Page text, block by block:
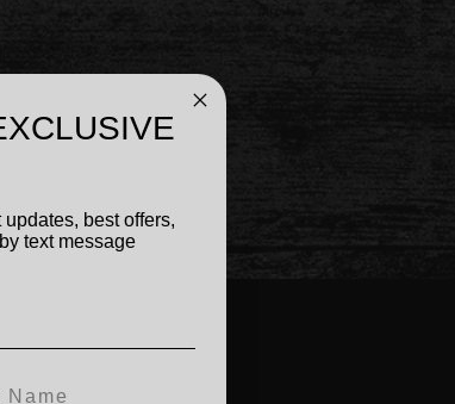
best offers,
text message